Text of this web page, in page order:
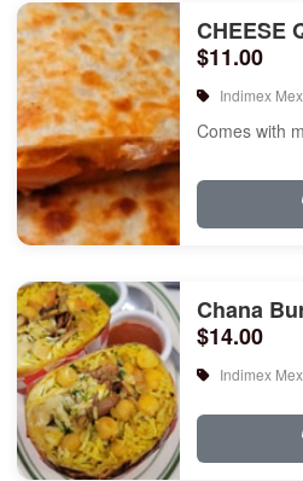
CHEESE
$11.00
Indimex
Comes with
Chana
$14.00
Indimex